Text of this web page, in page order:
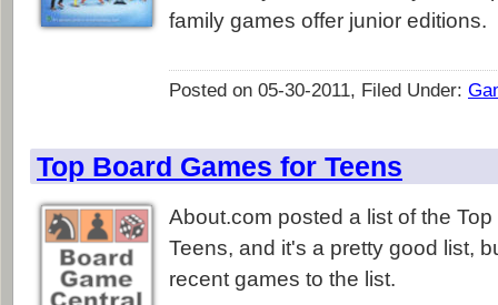
family games offer junior editions.
Posted on 05-30-2011, Filed Under:
Top Board Games for Teens
About.com posted a list of the
Teens, and it's a pretty good list,
recent games to the list.